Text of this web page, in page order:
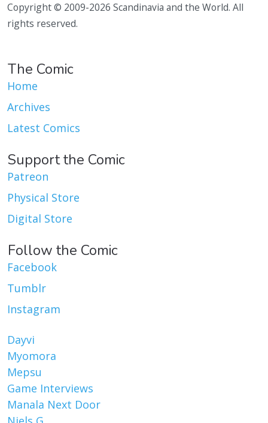
Copyright © 2009-2026 Scandinavia and the World. All
rights reserved.
The Comic
Home
Archives
Latest Comics
Support the Comic
Patreon
Physical Store
Digital Store
Follow the Comic
Facebook
Tumblr
Instagram
Dayvi
Myomora
Mepsu
Game Interviews
Manala Next Door